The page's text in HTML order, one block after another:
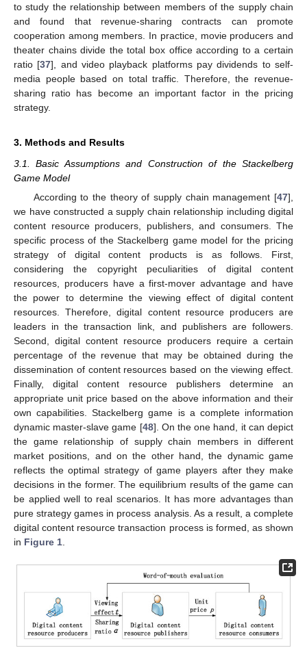
to study the relationship between members of the supply chain
and found that revenue-sharing contracts can promote
cooperation among members. In practice, movie producers and
theater chains divide the total box office according to a certain
ratio [37], and video playback platforms pay dividends to self-
media people based on total traffic. Therefore, the revenue-
sharing ratio has become an important factor in the pricing
strategy.
3. Methods and Results
3.1. Basic Assumptions and Construction of the Stackelberg
Game Model
According to the theory of supply chain management [47],
we have constructed a supply chain relationship including digital
content resource producers, publishers, and consumers. The
specific process of the Stackelberg game model for the pricing
strategy of digital content products is as follows. First,
considering the copyright peculiarities of digital content
resources, producers have a first-mover advantage and have
the power to determine the viewing effect of digital content
resources. Therefore, digital content resource producers are
leaders in the transaction link, and publishers are followers.
Second, digital content resource producers require a certain
percentage of the revenue that may be obtained during the
dissemination of content resources based on the viewing effect.
Finally, digital content resource publishers determine an
appropriate unit price based on the above information and their
own capabilities. Stackelberg game is a complete information
dynamic master-slave game [48]. On the one hand, it can depict
the game relationship of supply chain members in different
market positions, and on the other hand, the dynamic game
reflects the optimal strategy of game players after they make
decisions in the former. The equilibrium results of the game can
be applied well to real scenarios. It has more advantages than
pure strategy games in process analysis. As a result, a complete
digital content resource transaction process is formed, as shown
in Figure 1